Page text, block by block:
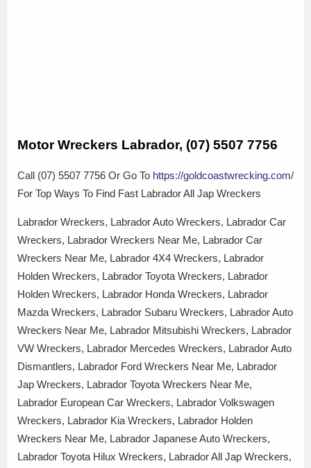
Motor Wreckers Labrador, (07) 5507 7756
Call (07) 5507 7756 Or Go To https://goldcoastwrecking.com/
For Top Ways To Find Fast Labrador All Jap Wreckers
Labrador Wreckers, Labrador Auto Wreckers, Labrador Car
Wreckers, Labrador Wreckers Near Me, Labrador Car
Wreckers Near Me, Labrador 4X4 Wreckers, Labrador
Holden Wreckers, Labrador Toyota Wreckers, Labrador
Holden Wreckers, Labrador Honda Wreckers, Labrador
Mazda Wreckers, Labrador Subaru Wreckers, Labrador Auto
Wreckers Near Me, Labrador Mitsubishi Wreckers, Labrador
VW Wreckers, Labrador Mercedes Wreckers, Labrador Auto
Dismantlers, Labrador Ford Wreckers Near Me, Labrador
Jap Wreckers, Labrador Toyota Wreckers Near Me,
Labrador European Car Wreckers, Labrador Volkswagen
Wreckers, Labrador Kia Wreckers, Labrador Holden
Wreckers Near Me, Labrador Japanese Auto Wreckers,
Labrador Toyota Hilux Wreckers, Labrador All Jap Wreckers,